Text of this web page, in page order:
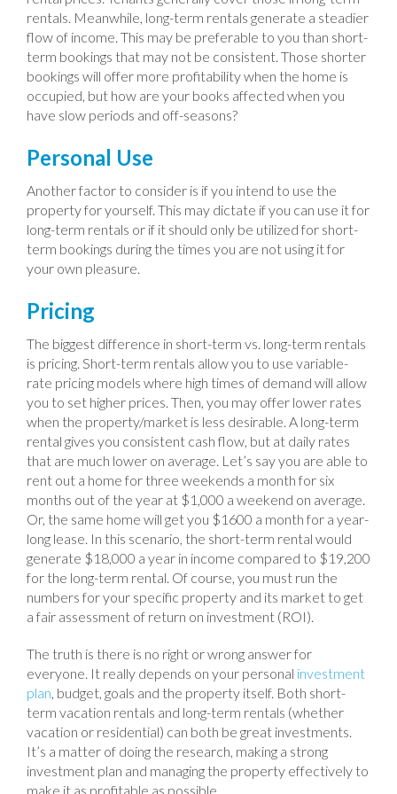
rentals. Meanwhile, long-term rentals generate a steadier
flow of income. This may be preferable to you than short-
term bookings that may not be consistent. Those shorter
bookings will offer more profitability when the home is
occupied, but how are your books affected when you
have slow periods and off-seasons?
Personal Use
Another factor to consider is if you intend to use the
property for yourself. This may dictate if you can use it for
long-term rentals or if it should only be utilized for short-
term bookings during the times you are not using it for
your own pleasure.
Pricing
The biggest difference in short-term vs. long-term rentals
is pricing. Short-term rentals allow you to use variable-
rate pricing models where high times of demand will allow
you to set higher prices. Then, you may offer lower rates
when the property/market is less desirable. A long-term
rental gives you consistent cash flow, but at daily rates
that are much lower on average. Let’s say you are able to
rent out a home for three weekends a month for six
months out of the year at $1,000 a weekend on average.
Or, the same home will get you $1600 a month for a year-
long lease. In this scenario, the short-term rental would
generate $18,000 a year in income compared to $19,200
for the long-term rental. Of course, you must run the
numbers for your specific property and its market to get
a fair assessment of return on investment (ROI).
The truth is there is no right or wrong answer for
everyone. It really depends on your personal investment
plan, budget, goals and the property itself. Both short-
term vacation rentals and long-term rentals (whether
vacation or residential) can both be great investments.
It’s a matter of doing the research, making a strong
investment plan and managing the property effectively to
make it as profitable as possible.